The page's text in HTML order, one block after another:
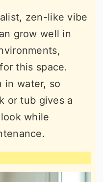
zen-like vibe
grow well in
this space.
in water, so
or tub gives a
while